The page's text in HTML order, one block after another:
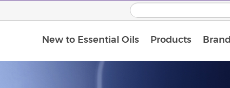
New to Essential Oils Products